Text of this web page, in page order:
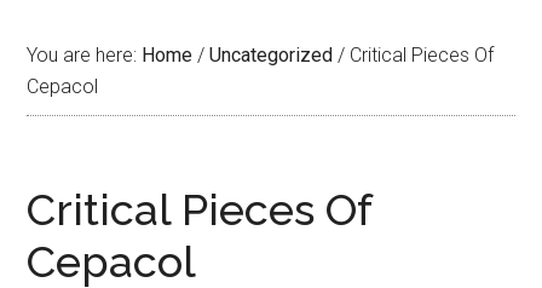
You are here: Home / Uncategorized / Critical Pieces Of
Cepacol
Critical Pieces Of
Cepacol